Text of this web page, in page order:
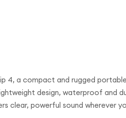
4, a compact and rugged
design, waterproof and
clear, powerful sound wherever